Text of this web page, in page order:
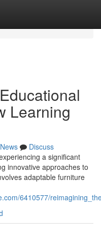
Learning
News
Discuss
a significant
innovative approaches to
adaptable furniture
6410577/